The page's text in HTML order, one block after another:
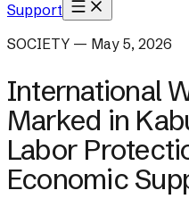
Support
SOCIETY — May 5, 2026
International
Marked in
Labor
Economic